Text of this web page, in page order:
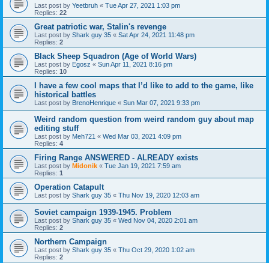
Last post by Yeetbruh « Tue Apr 27, 2021 1:03 pm
Replies: 22
Great patriotic war, Stalin's revenge
Last post by Shark guy 35 « Sat Apr 24, 2021 11:48 pm
Replies: 2
Black Sheep Squadron (Age of World Wars)
Last post by Egosz « Sun Apr 11, 2021 8:16 pm
Replies: 10
I have a few cool maps that I’d like to add to the game, like
historical battles
Last post by BrenoHenrique « Sun Mar 07, 2021 9:33 pm
Weird random question from weird random guy about map
editing stuff
Last post by Meh721 « Wed Mar 03, 2021 4:09 pm
Replies: 4
Firing Range ANSWERED - ALREADY exists
Last post by Midonik « Tue Jan 19, 2021 7:59 am
Replies: 1
Operation Catapult
Last post by Shark guy 35 « Thu Nov 19, 2020 12:03 am
Soviet campaign 1939-1945. Problem
Last post by Shark guy 35 « Wed Nov 04, 2020 2:01 am
Replies: 2
Northern Campaign
Last post by Shark guy 35 « Thu Oct 29, 2020 1:02 am
Replies: 2